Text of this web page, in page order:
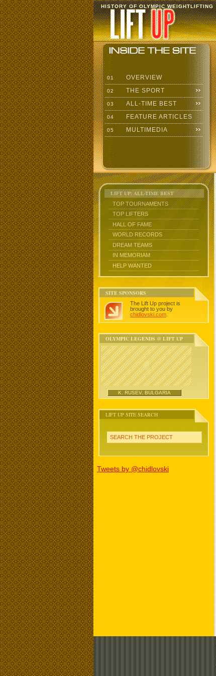
HISTORY OF OLYMPIC WEIGHTLIFTING
01 OVERVIEW
02 THE SPORT
03 ALL-TIME BEST
04 FEATURE ARTICLES
05 MULTIMEDIA
LIFT UP: ALL-TIME BEST
TOP TOURNAMENTS
TOP LIFTERS
HALL OF FAME
WORLD RECORDS
DREAM TEAMS
IN MEMORIAM
HELP WANTED
SITE SPONSORS
The Lift Up project is
brought to you by
chidlovski.com
OLYMPIC LEGENDS @ LIFT UP
K. RUSEV, BULGARIA
LIFT UP SITE SEARCH
SEARCH THE PROJECT
Tweets by @chidlovski